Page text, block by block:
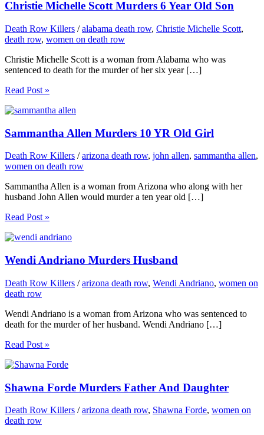
Christie Michelle Scott Murders 6 Year Old Son
Death Row Killers /alabama death row, Christie Michelle Scott,
death row, women on death row
Christie Michelle Scott is a woman from Alabama who was
sentenced to death for the murder of her six year […]
Read Post »
Sammantha Allen Murders 10 YR Old Girl
Death Row Killers /arizona death row, john allen, sammantha allen,
women on death row
Sammantha Allen is a woman from Arizona who along with her
husband John Allen would murder a ten year old […]
Read Post »
Wendi Andriano Murders Husband
Death Row Killers /arizona death row, Wendi Andriano, women on
death row
Wendi Andriano is a woman from Arizona who was sentenced to
death for the murder of her husband. Wendi Andriano […]
Read Post »
Shawna Forde Murders Father And Daughter
Death Row Killers /arizona death row, Shawna Forde, women on
death row